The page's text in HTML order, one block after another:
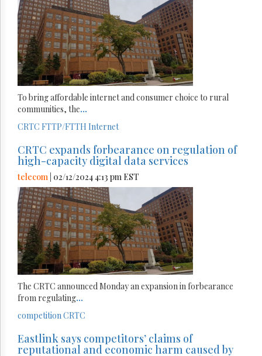
To bring affordable internet and consumer choice to rural
communities, the...
CRTC FTTP/FTTH Internet
CRTC expands forbearance on regulation of
high-capacity digital data services
telecom | 02/12/2024 4:13 pm EST
The CRTC announced Monday an expansion in forbearance
from regulating...
competitionCRTC
Eastlink says competitors’ claims of
reputational and economic harm caused by